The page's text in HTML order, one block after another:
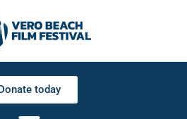
today